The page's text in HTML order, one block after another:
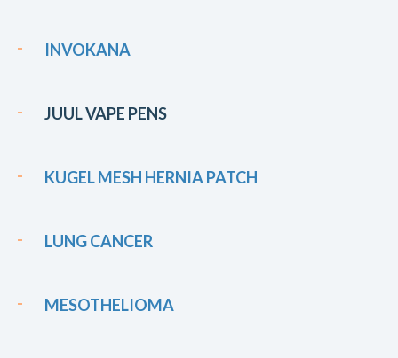
INVOKANA
JUUL VAPE PENS
KUGEL MESH HERNIA PATCH
LUNG CANCER
MESOTHELIOMA